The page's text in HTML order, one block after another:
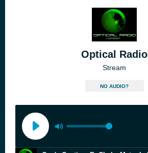
Optical Radio
Stream
NO AUDIO?